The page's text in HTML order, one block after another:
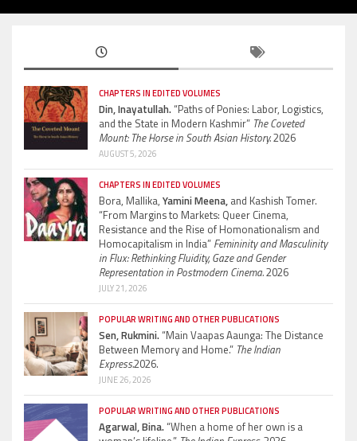
CHAPTERS IN EDITED VOLUMES
Din, Inayatullah.“Paths of Ponies: Labor, Logistics,
and the State in Modern Kashmir” The Coveted
Mount: The Horse in South Asian History.2026
AUGUST 5, 2026
CHAPTERS IN EDITED VOLUMES
Bora, Mallika, Yamini Meena, and Kashish Tomer.
“From Margins to Markets: Queer Cinema,
Resistance and the Rise of Homonationalism and
Homocapitalism in India” Femininity and Masculinity
in Flux: Rethinking Fluidity, Gaze and Gender
Representation in Postmodern Cinema.2026
JULY 21, 2026
POPULAR WRITING AND OTHER PUBLICATIONS
Sen, Rukmini.“Main Vaapas Aaunga: The Distance
Between Memory and Home.” The Indian
Express.2026.
JUNE 26, 2026
POPULAR WRITING AND OTHER PUBLICATIONS
Agarwal, Bina.“When a home of her own is a